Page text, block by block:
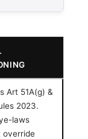
Art 51A(g) &
2023.
laws
override